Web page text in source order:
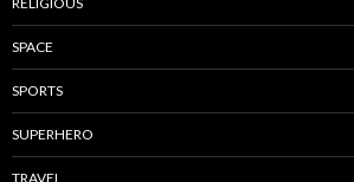
SPACE
SPORTS
SUPERHERO
TRAVEL